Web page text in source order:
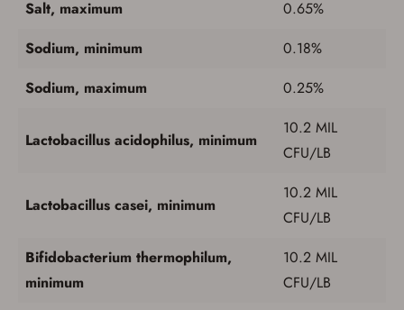
If you haven't setup an Account yet, there are several
a few minutes. Just press the 'Create Account' button
Salt, maximum
0.65%
Sodium, minimum
0.18%
Sodium, maximum
0.25%
Lactobacillus acidophilus, minimum
10.2 MIL
CFU/LB
Lactobacillus casei, minimum
10.2 MIL
CFU/LB
Bifidobacterium thermophilum,
minimum
10.2 MIL
CFU/LB